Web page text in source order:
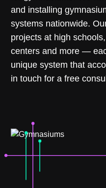
and installing
systems nationwide.
projects at high
centers and more —
unique system that
in touch for a free